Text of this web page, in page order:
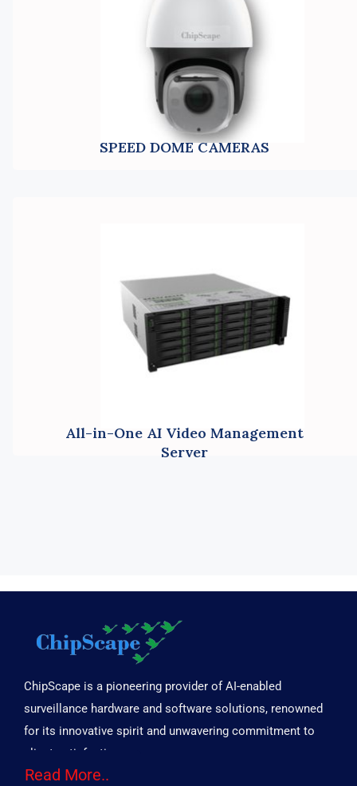
SPEED DOME CAMERAS
All-in-One AI Video Management
Server
ChipScape is a pioneering provider of AI-enabled
surveillance hardware and software solutions, renowned
for its innovative spirit and unwavering commitment to
client satisfaction.
Read More..